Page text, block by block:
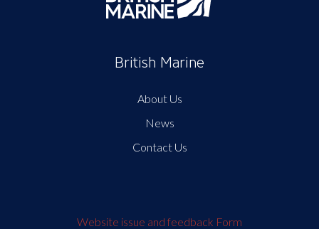
British Marine
About Us
News
Contact Us
Website issue and feedback Form